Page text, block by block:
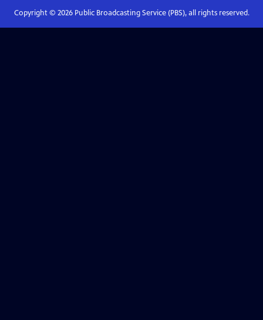
Copyright © 2026Public Broadcasting Service (PBS), all rights reserved.